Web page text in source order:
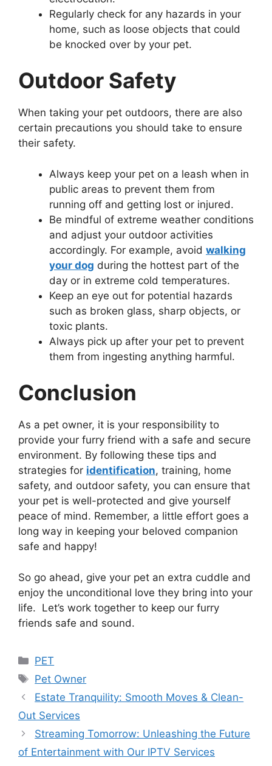
Regularly check for any hazards in your
home, such as loose objects that could
be knocked over by your pet.
Outdoor Safety
When taking your pet outdoors, there are also
certain precautions you should take to ensure
their safety.
Always keep your pet on a leash when in
public areas to prevent them from
running off and getting lost or injured.
Be mindful of extreme weather conditions
and adjust your outdoor activities
accordingly. For example, avoid walking
your dog during the hottest part of the
day or in extreme cold temperatures.
Keep an eye out for potential hazards
such as broken glass, sharp objects, or
toxic plants.
Always pick up after your pet to prevent
them from ingesting anything harmful.
Conclusion
As a pet owner, it is your responsibility to
provide your furry friend with a safe and secure
environment. By following these tips and
strategies for identification, training, home
safety, and outdoor safety, you can ensure that
your pet is well-protected and give yourself
peace of mind. Remember, a little effort goes a
long way in keeping your beloved companion
safe and happy!
So go ahead, give your pet an extra cuddle and
enjoy the unconditional love they bring into your
life. Let’s work together to keep our furry
friends safe and sound.
Categories
PET
Tags
Pet Owner
Estate Tranquility: Smooth Moves & Clean-
Out Services
Streaming Tomorrow: Unleashing the Future
of Entertainment with Our IPTV Services